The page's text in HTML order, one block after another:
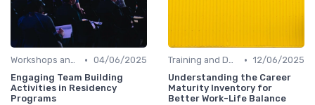
Workshops and Seminars • 04/06/2025
Engaging Team Building
Activities in Residency
Programs
Training and Development • 12/06/2025
Understanding the Career
Maturity Inventory for
Better Work-Life Balance